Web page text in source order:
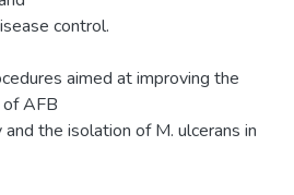
control.
aimed at improving the
AFB
the isolation of M. ulcerans in